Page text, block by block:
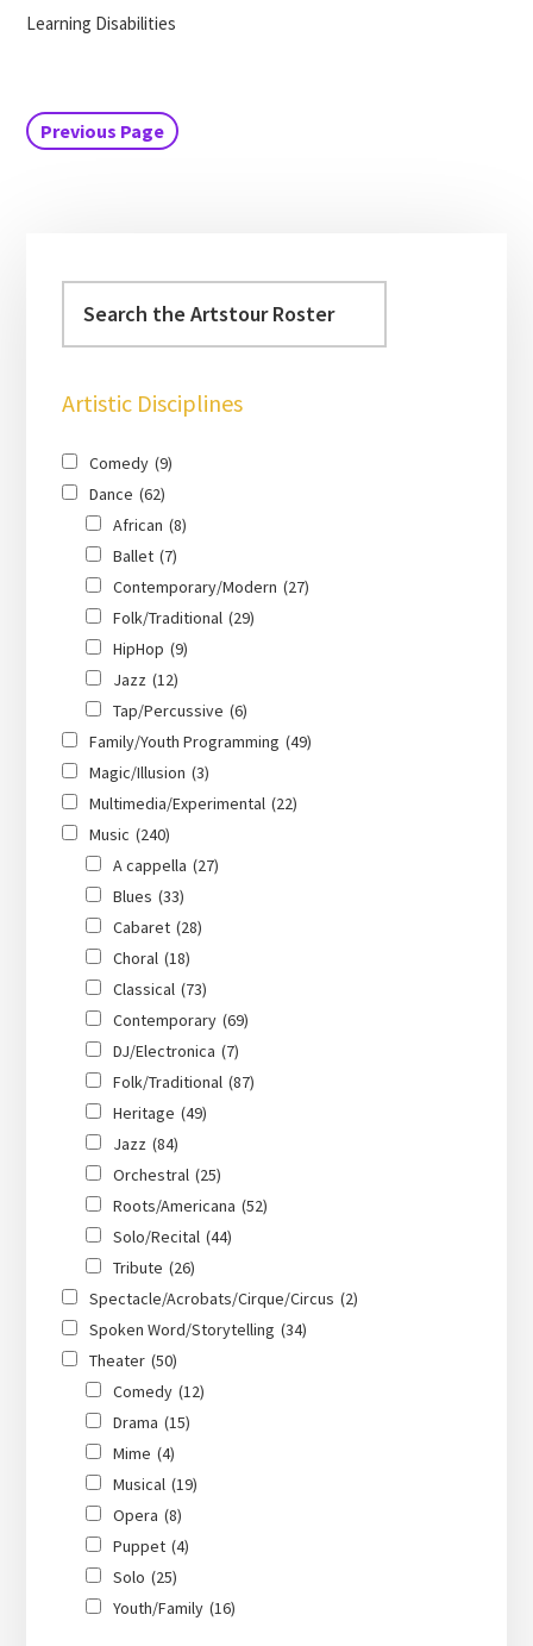
Learning Disabilities
Previous Page
Artistic Disciplines
Comedy (9)
Dance (62)
African (8)
Ballet (7)
Contemporary/Modern (27)
Folk/Traditional (29)
HipHop (9)
Jazz (12)
Tap/Percussive (6)
Family/Youth Programming (49)
Magic/Illusion (3)
Multimedia/Experimental (22)
Music (240)
A cappella (27)
Blues (33)
Cabaret (28)
Choral (18)
Classical (73)
Contemporary (69)
DJ/Electronica (7)
Folk/Traditional (87)
Heritage (49)
Jazz (84)
Orchestral (25)
Roots/Americana (52)
Solo/Recital (44)
Tribute (26)
Spectacle/Acrobats/Cirque/Circus (2)
Spoken Word/Storytelling (34)
Theater (50)
Comedy (12)
Drama (15)
Mime (4)
Musical (19)
Opera (8)
Puppet (4)
Solo (25)
Youth/Family (16)